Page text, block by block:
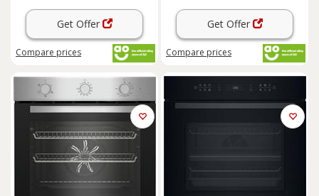
Get Offer
Compare prices
Get Offer
Compare prices